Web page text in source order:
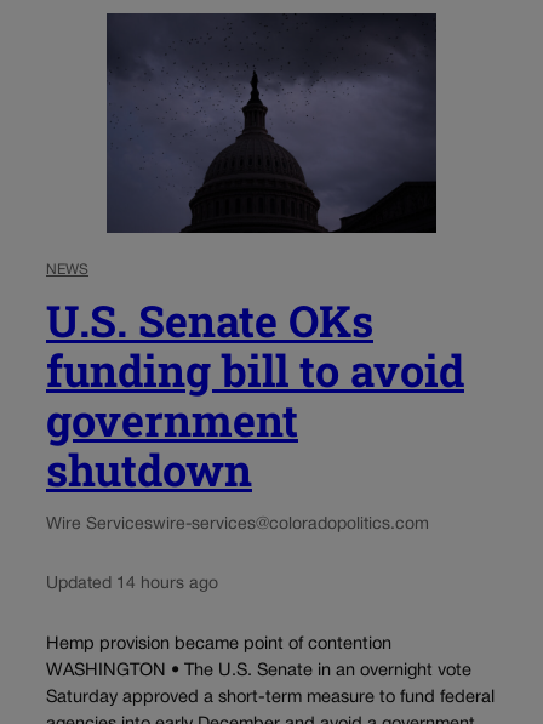
NEWS
U.S. Senate OKs
funding bill to avoid
government
shutdown
Wire Serviceswire-services@coloradopolitics.com
Updated 14 hours ago
Hemp provision became point of contention
WASHINGTON • The U.S. Senate in an overnight vote
Saturday approved a short-term measure to fund federal